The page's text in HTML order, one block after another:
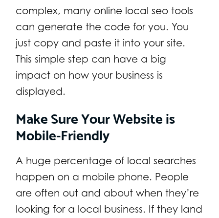
complex, many online local seo tools
can generate the code for you. You
just copy and paste it into your site.
This simple step can have a big
impact on how your business is
displayed.
Make Sure Your Website is
Mobile-Friendly
A huge percentage of local searches
happen on a mobile phone. People
are often out and about when they’re
looking for a local business. If they land